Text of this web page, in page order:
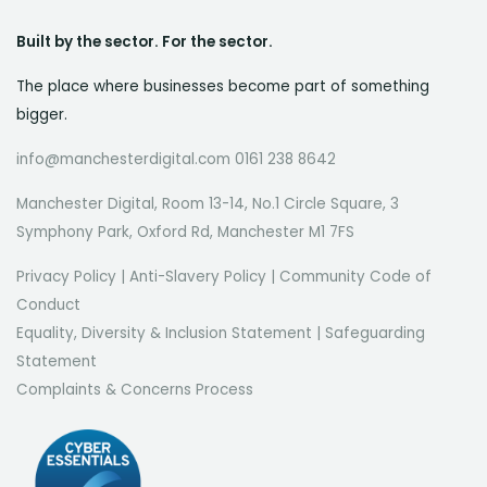
Built by the sector. For the sector.
The place where businesses become part of something
bigger.
info@manchesterdigital.com 0161 238 8642
Manchester Digital, Room 13-14, No.1 Circle Square, 3
Symphony Park, Oxford Rd, Manchester M1 7FS
Privacy Policy | Anti-Slavery Policy | Community Code of
Conduct
Equality, Diversity & Inclusion Statement | Safeguarding
Statement
Complaints & Concerns Process